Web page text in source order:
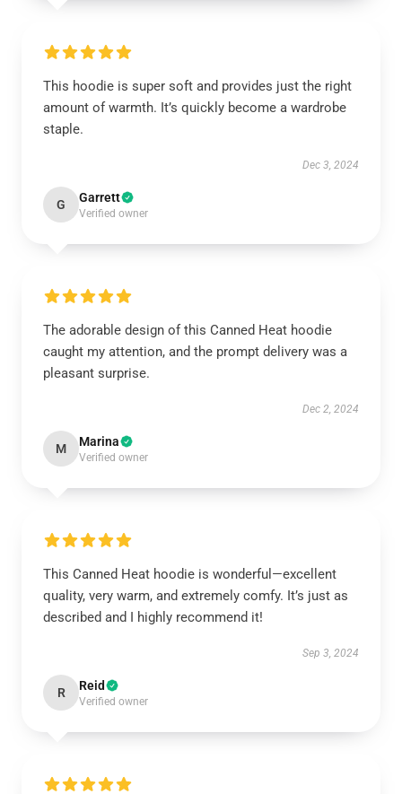
This hoodie is super soft and provides just the right
amount of warmth. It’s quickly become a wardrobe
staple.
Dec 3, 2024
G Garrett
Verified owner
The adorable design of this Canned Heat hoodie
caught my attention, and the prompt delivery was a
pleasant surprise.
Dec 2, 2024
M Marina
Verified owner
This Canned Heat hoodie is wonderful—excellent
quality, very warm, and extremely comfy. It’s just as
described and I highly recommend it!
Sep 3, 2024
R Reid
Verified owner